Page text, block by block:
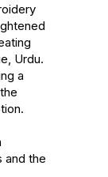
Urdu.
a
and the